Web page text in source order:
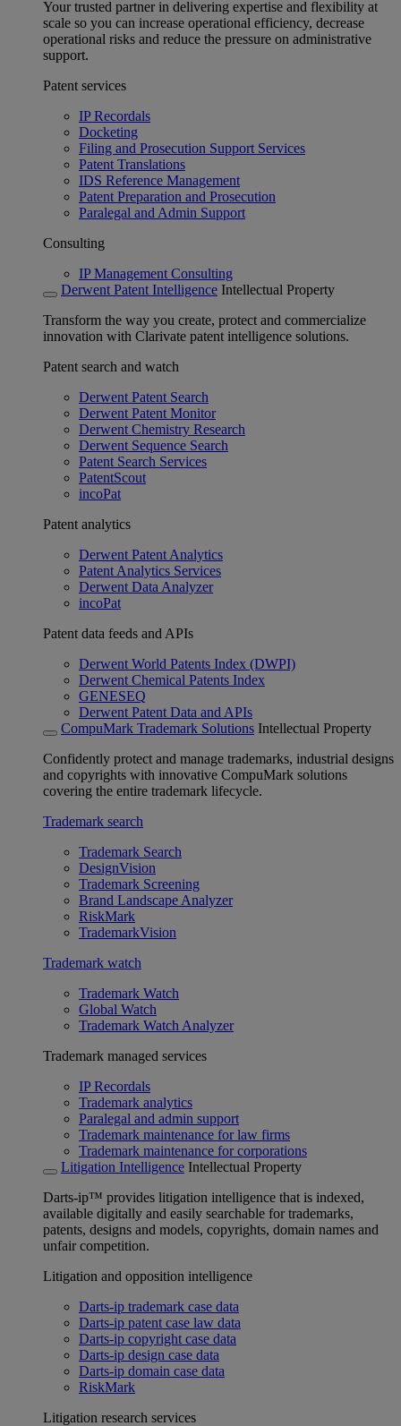
Your trusted partner in delivering expertise and flexibility at
scale so you can increase operational efficiency, decrease
operational risks and reduce the pressure on administrative
support.
Patent services
IP Recordals
Docketing
Filing and Prosecution Support Services
Patent Translations
IDS Reference Management
Patent Preparation and Prosecution
Paralegal and Admin Support
Consulting
IP Management Consulting
Derwent Patent Intelligence Intellectual Property
Transform the way you create, protect and commercialize
innovation with Clarivate patent intelligence solutions.
Patent search and watch
Derwent Patent Search
Derwent Patent Monitor
Derwent Chemistry Research
Derwent Sequence Search
Patent Search Services
PatentScout
incoPat
Patent analytics
Derwent Patent Analytics
Patent Analytics Services
Derwent Data Analyzer
incoPat
Patent data feeds and APIs
Derwent World Patents Index (DWPI)
Derwent Chemical Patents Index
GENESEQ
Derwent Patent Data and APIs
CompuMark Trademark Solutions Intellectual Property
Confidently protect and manage trademarks, industrial designs
and copyrights with innovative CompuMark solutions
covering the entire trademark lifecycle.
Trademark search
Trademark Search
DesignVision
Trademark Screening
Brand Landscape Analyzer
RiskMark
TrademarkVision
Trademark watch
Trademark Watch
Global Watch
Trademark Watch Analyzer
Trademark managed services
IP Recordals
Trademark analytics
Paralegal and admin support
Trademark maintenance for law firms
Trademark maintenance for corporations
Litigation Intelligence Intellectual Property
Darts-ip™ provides litigation intelligence that is indexed,
available digitally and easily searchable for trademarks,
patents, designs and models, copyrights, domain names and
unfair competition.
Litigation and opposition intelligence
Darts-ip trademark case data
Darts-ip patent case law data
Darts-ip copyright case data
Darts-ip design case data
Darts-ip domain case data
RiskMark
Litigation research services